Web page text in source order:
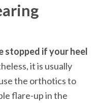
stopped if your heel
it is usually
the orthotics to
flare-up in the